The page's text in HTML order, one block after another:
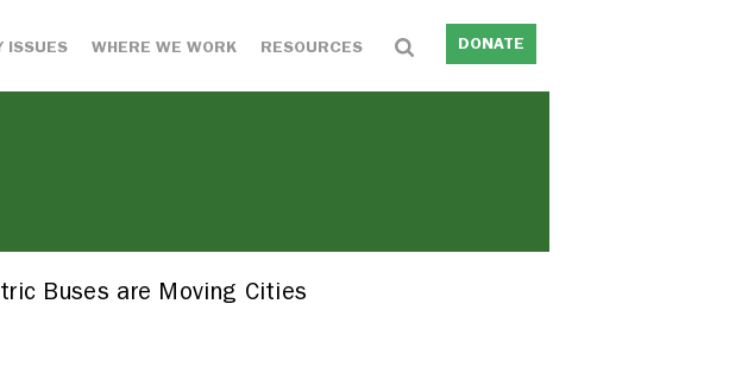
ISSUES WHERE WE WORK RESOURCES DONATE
Buses are Moving Cities